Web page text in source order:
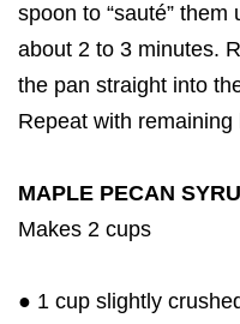
spoon to “sauté”
about 2 to 3 minutes.
the pan straight into
Repeat with remaining
MAPLE PECAN
Makes 2 cups
● 1 cup slightly